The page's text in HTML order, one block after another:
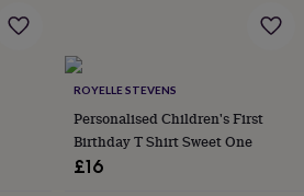
ROYELLE STEVENS
Personalised Children's First
Birthday T Shirt Sweet One
£16